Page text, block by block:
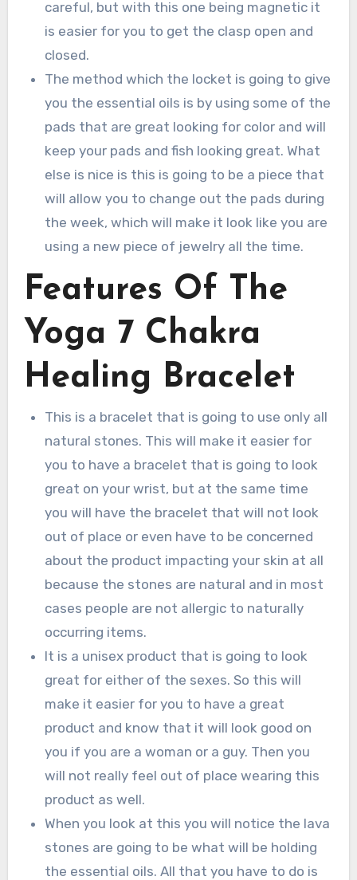
careful, but with this one being magnetic it
is easier for you to get the clasp open and
closed.
The method which the locket is going to give
you the essential oils is by using some of the
pads that are great looking for color and will
keep your pads and fish looking great. What
else is nice is this is going to be a piece that
will allow you to change out the pads during
the week, which will make it look like you are
using a new piece of jewelry all the time.
Features Of The
Yoga 7 Chakra
Healing Bracelet
This is a bracelet that is going to use only all
natural stones. This will make it easier for
you to have a bracelet that is going to look
great on your wrist, but at the same time
you will have the bracelet that will not look
out of place or even have to be concerned
about the product impacting your skin at all
because the stones are natural and in most
cases people are not allergic to naturally
occurring items.
It is a unisex product that is going to look
great for either of the sexes. So this will
make it easier for you to have a great
product and know that it will look good on
you if you are a woman or a guy. Then you
will not really feel out of place wearing this
product as well.
When you look at this you will notice the lava
stones are going to be what will be holding
the essential oils. All that you have to do is